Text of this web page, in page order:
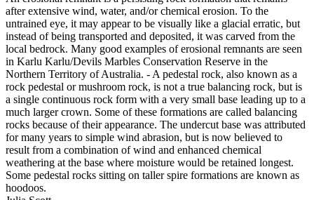
after extensive wind, water, and/or chemical erosion. To the
untrained eye, it may appear to be visually like a glacial erratic, but
instead of being transported and deposited, it was carved from the
local bedrock. Many good examples of erosional remnants are seen
in Karlu Karlu/Devils Marbles Conservation Reserve in the
Northern Territory of Australia. - A pedestal rock, also known as a
rock pedestal or mushroom rock, is not a true balancing rock, but is
a single continuous rock form with a very small base leading up to a
much larger crown. Some of these formations are called balancing
rocks because of their appearance. The undercut base was attributed
for many years to simple wind abrasion, but is now believed to
result from a combination of wind and enhanced chemical
weathering at the base where moisture would be retained longest.
Some pedestal rocks sitting on taller spire formations are known as
hoodoos.